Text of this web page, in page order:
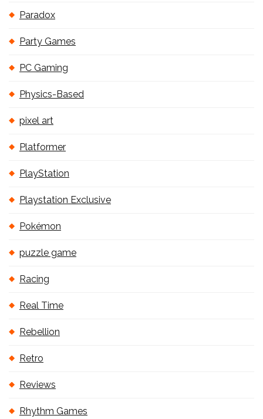
Paradox
Party Games
PC Gaming
Physics-Based
pixel art
Platformer
PlayStation
Playstation Exclusive
Pokémon
puzzle game
Racing
Real Time
Rebellion
Retro
Reviews
Rhythm Games